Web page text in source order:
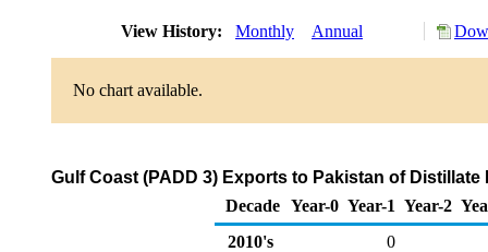
View History: Monthly Annual
No chart available.
Gulf Coast (PADD 3) Exports to Pakistan of
Decade Year-0 Year-1 Year-2
2010's
0